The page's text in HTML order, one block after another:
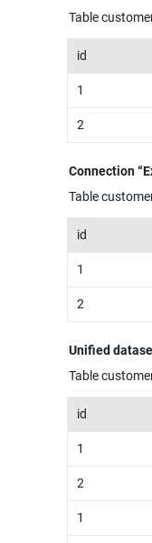
Table
id
1
2
Connection
Table
id
1
2
Unified
Table
id
1
2
1